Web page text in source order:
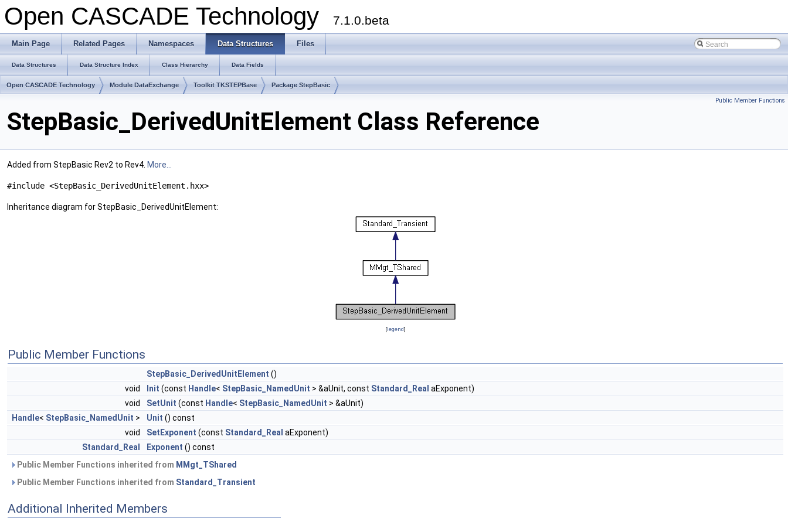
Open CASCADE Technology 7.1.0.beta
Main Page Related Pages Namespaces Data Structures Files
Data Structures Data Structure Index Class Hierarchy Data Fields
Open CASCADE Technology Module DataExchange Toolkit TKSTEPBase Package StepBasic
Public Member Functions
StepBasic_DerivedUnitElement Class Reference
Added from StepBasic Rev2 to Rev4. More...
#include <StepBasic_DerivedUnitElement.hxx>
Inheritance diagram for StepBasic_DerivedUnitElement:
[legend]
Public Member Functions
StepBasic_DerivedUnitElement ()
void
Init (const Handle< StepBasic_NamedUnit > &aUnit, const Standard_Real aExponent)
void
SetUnit (const Handle< StepBasic_NamedUnit > &aUnit)
Handle< StepBasic_NamedUnit > Unit () const
void
SetExponent (const Standard_Real aExponent)
Standard_Real
Exponent () const
Public Member Functions inherited from MMgt_TShared
Public Member Functions inherited from Standard_Transient
Additional Inherited Members